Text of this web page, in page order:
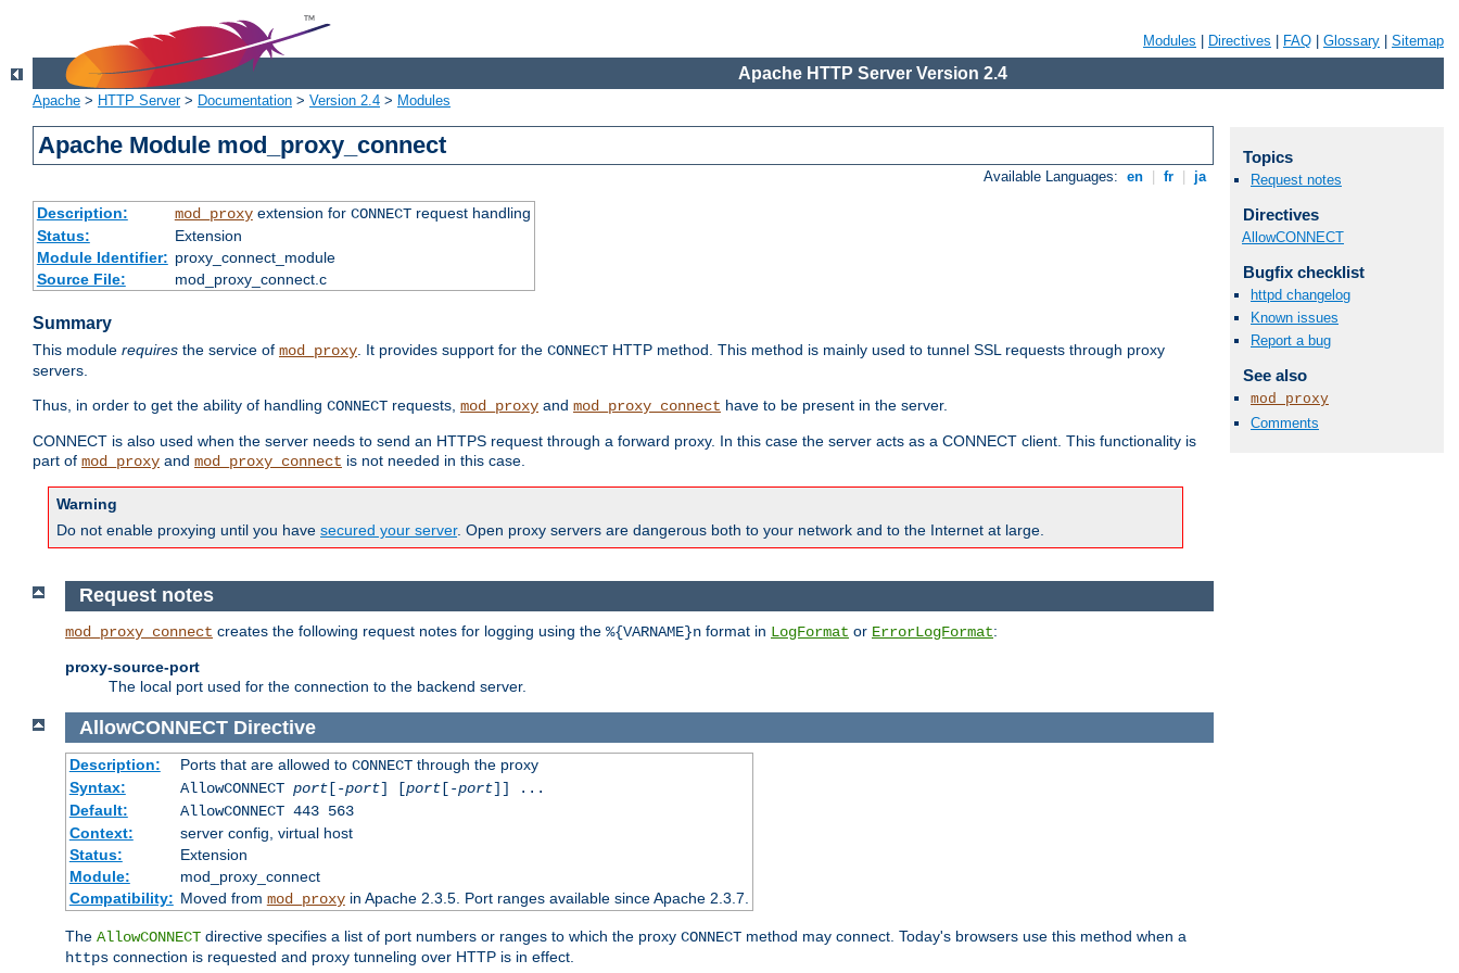
Modules Directives FAQ Glossary Sitemap
Apache HTTP Server Version 2.4
Apache > HTTP Server> Documentation > Version 2.4 > Modules
Apache Module mod_proxy_connect
Available Languages: en fr ja
Description: mod_proxyextension for CONNECTrequest handling
Status:
Extension
Module Identifier: proxy_connect_module
Source File:
mod_proxy_connect.c
Summary
This module requires the service of mod_proxy. It provides support for the CONNECT HTTP method. This method is mainly used to tunnel SSL requests through proxy
servers.
Thus, in order to get the ability of handling CONNECT requests, mod_proxy and mod_proxy_connect have to be present in the server.
CONNECT is also used when the server needs to send an HTTPS request through a forward proxy. In this case the server acts as a CONNECT client. This functionality is
part of mod_proxy and mod_proxy_connect is not needed in this case.
Warning
Do not enable proxying until you have secured your server. Open proxy servers are dangerous both to your network and to the Internet at large.
Topics
Request notes
Directives
AllowCONNECT
Bugfix checklist
httpd changelog
Known issues
Report a bug
See also
mod_proxy
Comments
Request notes
mod_proxy_connect creates the following request notes for logging using the %{VARNAME}n format in LogFormat or ErrorLogFormat:
proxy-source-port
The local port used for the connection to the backend server.
AllowCONNECT Directive
Description: Ports that are allowed to CONNECTthrough the proxy
Syntax:
AllowCONNECT port[-port] [port[-port]] ...
Default:
AllowCONNECT 443 563
Context:
server config, virtual host
Status:
Extension
Module:
mod_proxy_connect
Compatibility: Moved from mod_proxyin Apache 2.3.5. Port ranges available since Apache 2.3.7.
The AllowCONNECT directive specifies a list of port numbers or ranges to which the proxy CONNECT method may connect. Today's browsers use this method when a
https connection is requested and proxy tunneling over HTTP is in effect.